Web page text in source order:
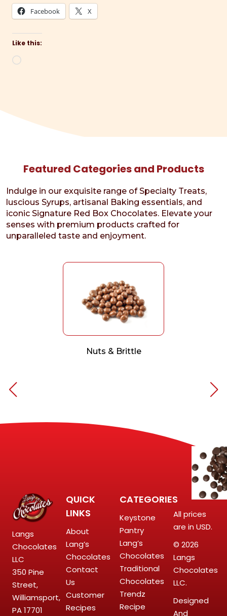
Facebook X
Like this:
Loading…
Featured Categories and Products
Indulge in our exquisite range of Specialty Treats,
luscious Syrups, artisanal Baking essentials, and
iconic Signature Red Box Chocolates. Elevate your
senses with premium products crafted for
unparalleled taste and enjoyment.
Nuts & Brittle
Langs
Chocolates
LLC
350 Pine
Street,
Williamsport,
PA 17701
QUICK
LINKS
About
Lang’s
Chocolates
Contact
Us
Customer
Recipes
CATEGORIES
Keystone
Pantry
Lang’s
Chocolates
Traditional
Chocolates
Trendz
Recipe
All prices
are in USD.
© 2026
Langs
Chocolates
LLC.
Designed
And